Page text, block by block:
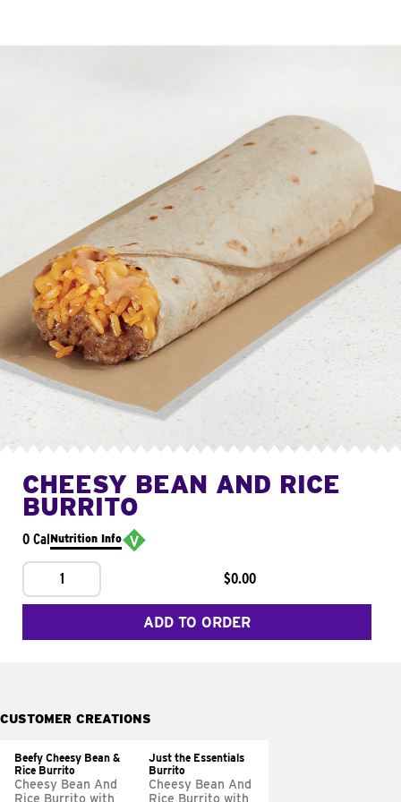
CHEESY BEAN AND RICE
BURRITO
0 CalNutrition Info
1 $0.00
ADD TO ORDER
CUSTOMER CREATIONS
Beefy Cheesy Bean &
Rice Burrito
Cheesy Bean And
Rice Burrito with
Just the Essentials
Burrito
Cheesy Bean And
Rice Burrito with